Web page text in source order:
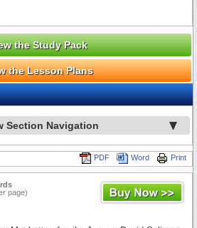
the Study Pack
the Lesson Plans
Section Navigation
Print
Word
PDF
page)